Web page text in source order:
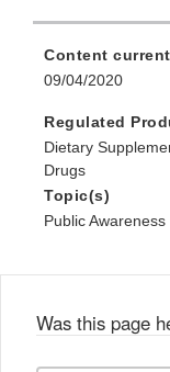
Content
09/04/2020
Regulated
Dietary
Drugs
Topic(s)
Public Awareness
Was this page